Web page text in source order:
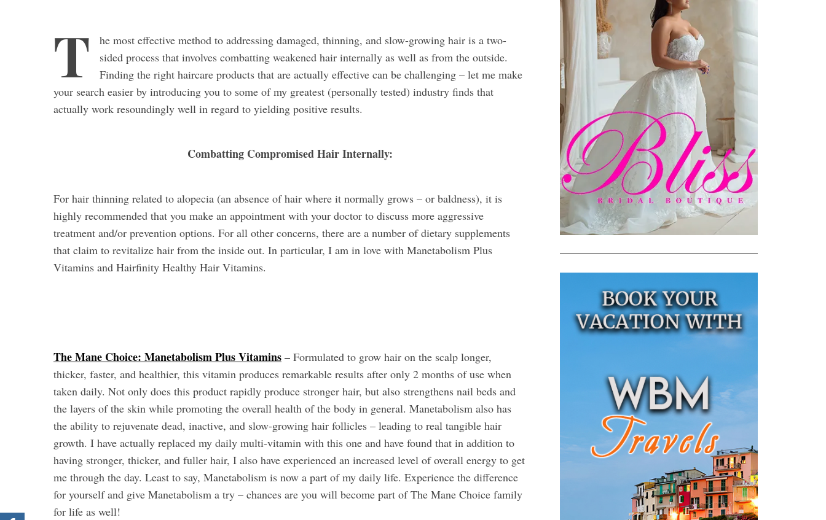
T
he most effective method to addressing damaged, thinning, and slow-growing hair is a two-
sided process that involves combatting weakened hair internally as well as from the outside.
Finding the right haircare products that are actually effective can be challenging – let me make
your search easier by introducing you to some of my greatest (personally tested) industry finds that
actually work resoundingly well in regard to yielding positive results.
Combatting Compromised Hair Internally:
For hair thinning related to alopecia (an absence of hair where it normally grows – or baldness), it is
highly recommended that you make an appointment with your doctor to discuss more aggressive
treatment and/or prevention options. For all other concerns, there are a number of dietary supplements
that claim to revitalize hair from the inside out. In particular, I am in love with Manetabolism Plus
Vitamins and Hairfinity Healthy Hair Vitamins.
The Mane Choice: Manetabolism Plus Vitamins– Formulated to grow hair on the scalp longer,
thicker, faster, and healthier, this vitamin produces remarkable results after only 2 months of use when
taken daily. Not only does this product rapidly produce stronger hair, but also strengthens nail beds and
the layers of the skin while promoting the overall health of the body in general. Manetabolism also has
the ability to rejuvenate dead, inactive, and slow-growing hair follicles – leading to real tangible hair
growth. I have actually replaced my daily multi-vitamin with this one and have found that in addition to
having stronger, thicker, and fuller hair, I also have experienced an increased level of overall energy to get
me through the day. Least to say, Manetabolism is now a part of my daily life. Experience the difference
for yourself and give Manetabolism a try – chances are you will become part of The Mane Choice family
for life as well!